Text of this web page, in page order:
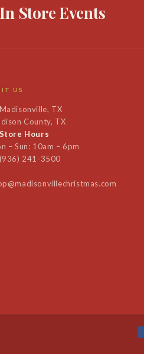
Store Events
US
Madisonville, TX
County, TX
Store Hours
– Sun: 10am – 6pm
(936) 241-3500